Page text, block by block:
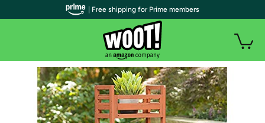
| Free shipping for Prime members